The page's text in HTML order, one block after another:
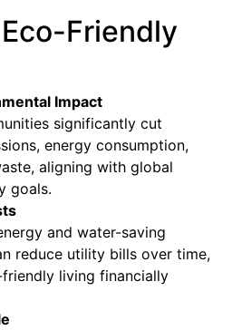
Friendly
Impact
significantly cut
energy consumption,
aligning with global
goals.
and water-saving
reduce utility bills over time,
living financially